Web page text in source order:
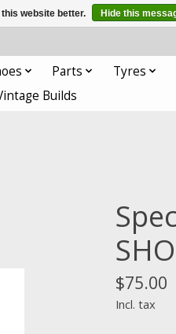
Parts Tyres
Builds
$75.00
Incl. tax
website better. Hide this